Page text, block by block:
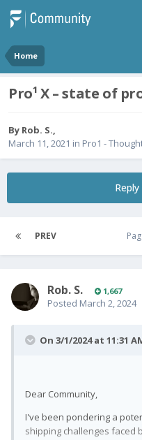
Home
Pro¹ X – state of
By Rob. S.,
March 11, 2021 in Pro1 -
PREV
Rob. S. 1,667
Posted March 2, 2024
On 3/1/2024 at 11:31
Dear Community,
I've been pondering a
shipping challenges faced